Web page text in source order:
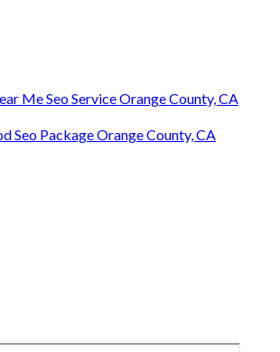
Me Seo Service Orange County, CA
Seo Package Orange County, CA